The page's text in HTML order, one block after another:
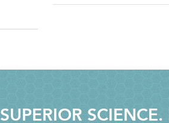
SUPERIOR